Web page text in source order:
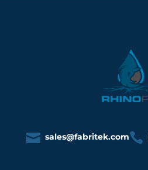
 sales@fabritek.com